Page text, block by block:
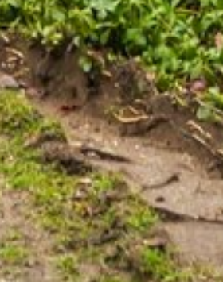
to Content